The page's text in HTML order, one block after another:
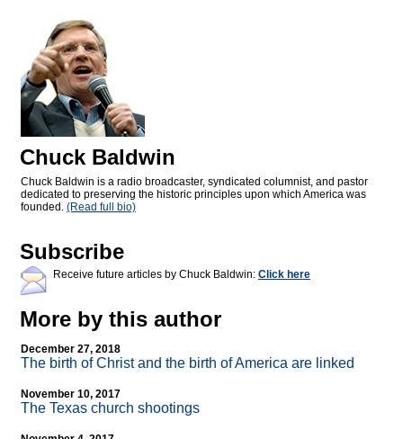
Chuck Baldwin
Chuck Baldwin is a radio broadcaster, syndicated columnist, and pastor
dedicated to preserving the historic principles upon which America was
founded. (Read full bio)
Subscribe
Receive future articles by Chuck Baldwin: Click here
More by this author
December 27, 2018
The birth of Christ and the birth of America are linked
November 10, 2017
The Texas church shootings